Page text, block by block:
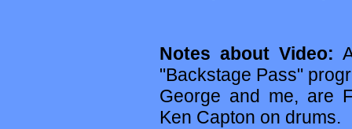
Notes about Video:
"Backstage Pass"
George and me, are
Ken Capton on drums.